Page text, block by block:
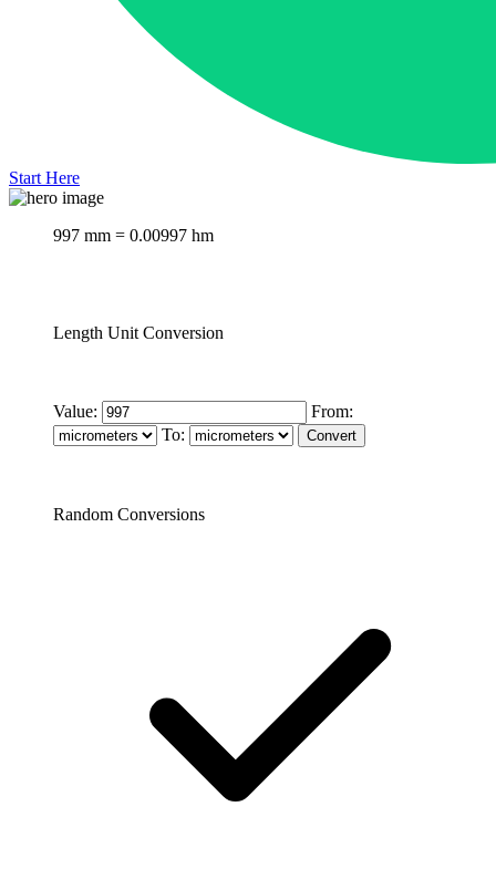
Start Here
997 mm = 0.00997 hm
Length Unit Conversion
Value:
From:
To:
Random Conversions